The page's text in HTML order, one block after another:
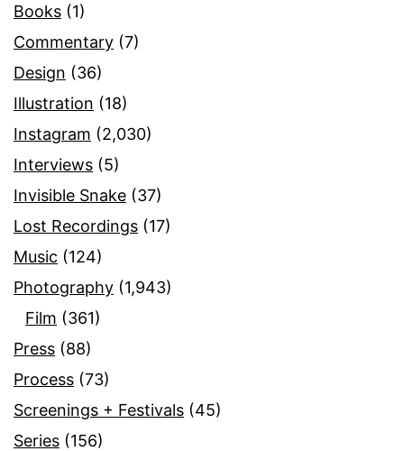
Books (1)
Commentary (7)
Design (36)
Illustration (18)
Instagram (2,030)
Interviews (5)
Invisible Snake (37)
Lost Recordings (17)
Music (124)
Photography (1,943)
Film (361)
Press (88)
Process (73)
Screenings + Festivals (45)
Series (156)